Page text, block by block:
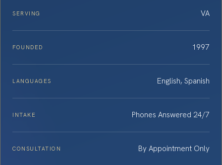
SERVING VA
FOUNDED 1997
LANGUAGES English, Spanish
INTAKE Phones Answered 24/7
CONSULTATION By Appointment Only